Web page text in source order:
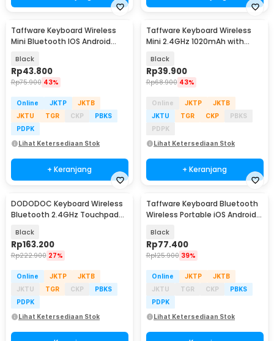
Taffware Keyboard Wireless
Mini Bluetooth IOS Android
Black
Rp43.800
Rp75.900 43%
Online JKTP
JKTB
JKTU
TGR CKP
PBKS
PDPK
Lihat Ketersediaan Stok
+ Keranjang
Taffware Keyboard Wireless
Mini 2.4GHz 1020mAh with
Black
Rp39.900
Rp68.900 43%
Online JKTP
JKTB
JKTU
TGR CKP
PBKS
PDPK
Lihat Ketersediaan Stok
+ Keranjang
DODODOC Keyboard Wireless
Bluetooth 2.4GHz Touchpad
Black
Rp163.200
Rp222.900 27%
Online JKTP
JKTB
JKTU
TGR CKP
PBKS
PDPK
Lihat Ketersediaan Stok
Taffware Keyboard Bluetooth
Wireless Portable iOS Android
Black
Rp77.400
Rp125.900 39%
Online JKTP
JKTB
JKTU
TGR CKP
PBKS
PDPK
Lihat Ketersediaan Stok